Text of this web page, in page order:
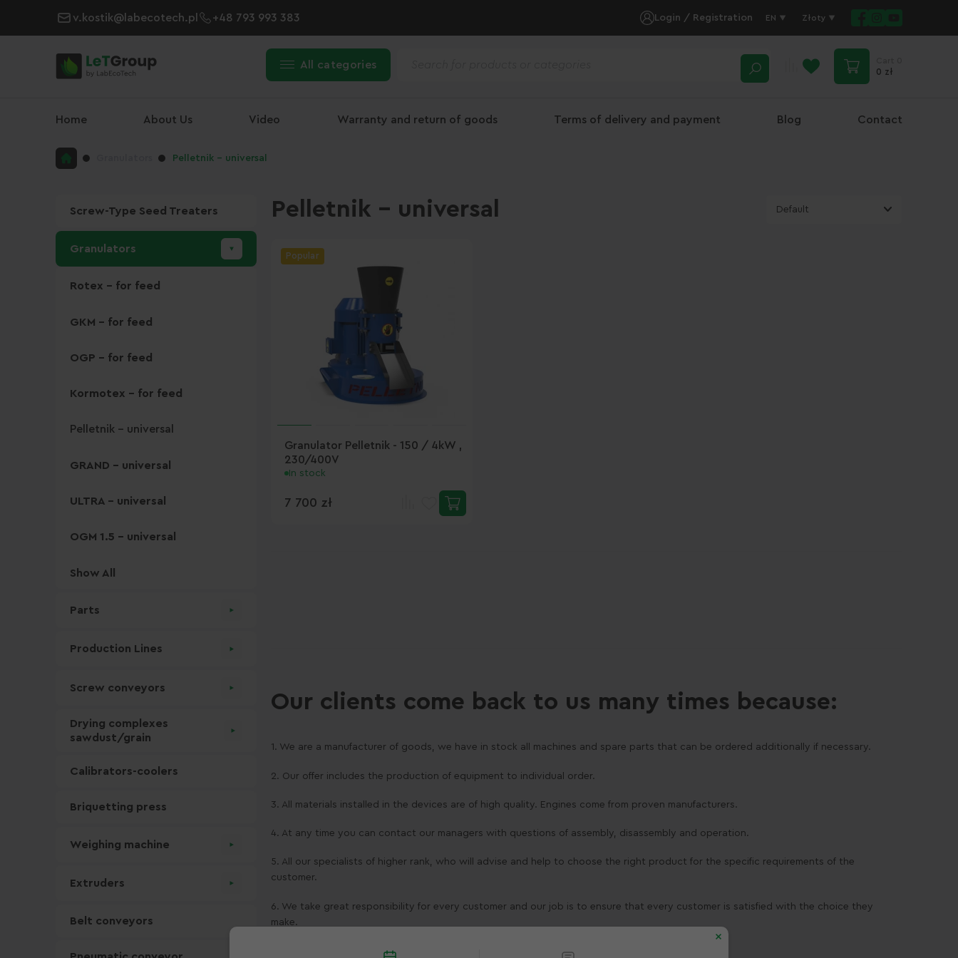
v.kostik@labecotech.pl +48 793 993 383 Login / Registration EN Złoty
All categories
0 zł
Home About Us Video Warranty and return of goods Terms of delivery and payment Blog Contact
Pelletnik - universal
Screw-Type Seed Treaters
Granulators
Rotex - for feed
GKM - for feed
OGP - for feed
Kormotex - for feed
Pelletnik - universal
GRAND - universal
ULTRA - universal
OGM 1.5 - universal
Show All
Parts
Production Lines
Screw conveyors
Drying complexes
sawdust/grain
Calibrators-coolers
Briquetting press
Weighing machine
Extruders
Belt conveyors
Pelletnik - universal
Popular
Granulator Pelletnik - 150 / 4kW ,
230/400V
In stock
7 700 zł
Our clients come back to us many times because:
1. We are a manufacturer of goods, we have in stock all machines and spare parts that can be ordered additionally if necessary.
2. Our offer includes the production of equipment to individual order.
3. All materials installed in the devices are of high quality. Engines come from proven manufacturers.
4. At any time you can contact our managers with questions of assembly, disassembly and operation.
5. All our specialists of higher rank, who will advise and help to choose the right product for the specific requirements of the
customer.
6. We take great responsibility for every customer and our job is to ensure that every customer is satisfied with the choice they
make.
Możliwości kontaktu